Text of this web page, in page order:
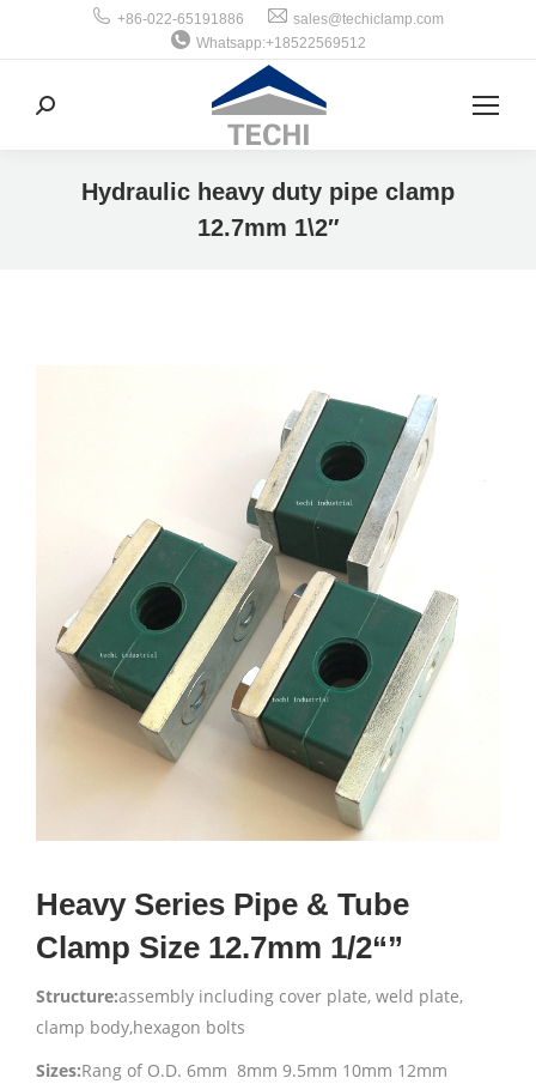
+86-022-65191886
sales@techiclamp.com
Whatsapp:+18522569512
搜
Hydraulic heavy duty pipe clamp
12.7mm 1\2″
Heavy Series Pipe & Tube
Clamp Size 12.7mm 1/2“”
Structure:assembly including cover plate, weld plate,
clamp body,hexagon bolts
Sizes:Rang of O.D. 6mm 8mm 9.5mm 10mm 12mm